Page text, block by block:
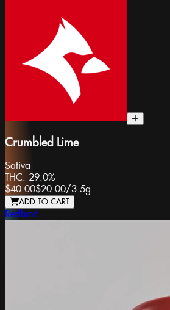
Crumbled Lime
Sativa
THC: 29.0%
$40.00$20.00/3.5g
ADD TO CART
Redbird